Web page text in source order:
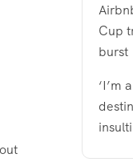
Cup
burst
‘I’m